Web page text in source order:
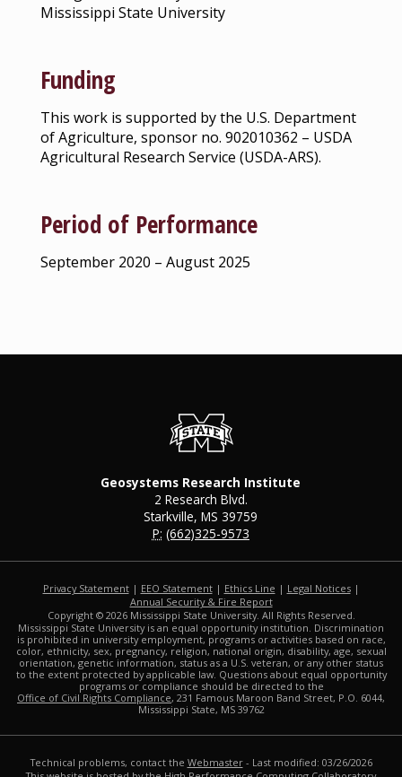
Mississippi State University
Funding
This work is supported by the U.S. Department
of Agriculture, sponsor no. 902010362 – USDA
Agricultural Research Service (USDA-ARS).
Period of Performance
September 2020 – August 2025
Geosystems Research Institute
2 Research Blvd.
Starkville, MS 39759
P: (662)325-9573
Privacy Statement| EEO Statement| Ethics Line | Legal Notices|
Annual Security & Fire Reportat MSState
Copyright © 2026Mississippi State University. All Rights Reserved.
Mississippi State University is an equal opportunity institution. Discrimination
is prohibited in university employment, programs or activities based on race,
color, ethnicity, sex, pregnancy, religion, national origin, disability, age, sexual
orientation, genetic information, status as a U.S. veteran, or any other status
to the extent protected by applicable law. Questions about equal opportunity
programs or compliance should be directed to the
Office of Civil Rights Compliance, 231 Famous Maroon Band Street, P.O. 6044,
Mississippi State, MS 39762
Technical problems, contact the Webmaster- Last modified: 03/26/2026